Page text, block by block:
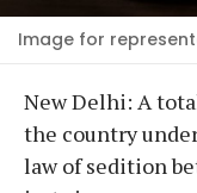
Image for
New Delhi: A
the country
law of sedition